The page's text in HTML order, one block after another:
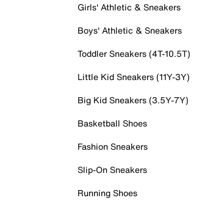
Girls' Athletic & Sneakers
Boys' Athletic & Sneakers
Toddler Sneakers (4T-10.5T)
Little Kid Sneakers (11Y-3Y)
Big Kid Sneakers (3.5Y-7Y)
Basketball Shoes
Fashion Sneakers
Slip-On Sneakers
Running Shoes